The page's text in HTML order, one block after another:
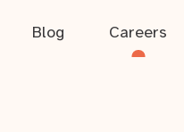
Blog Careers